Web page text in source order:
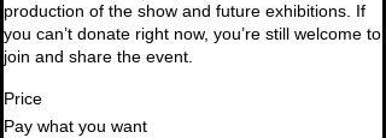
production of the show and future exhibitions. If
you can’t donate right now, you’re still welcome to
join and share the event.
Price
Pay what you want